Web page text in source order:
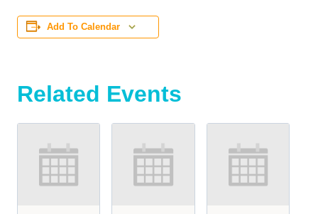
Add To Calendar
Related Events